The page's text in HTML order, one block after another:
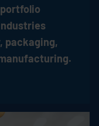
packaging,